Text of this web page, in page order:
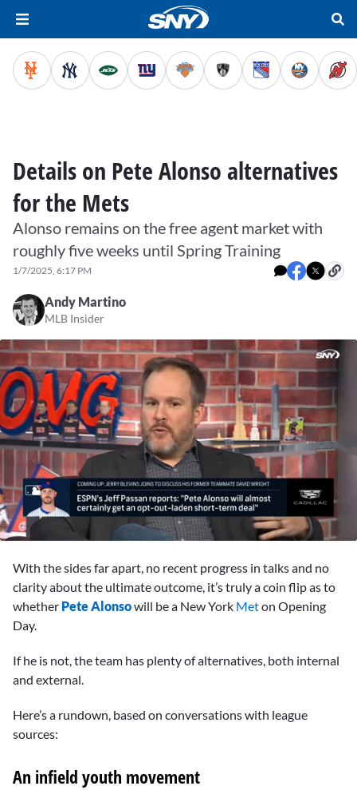
Details on Pete Alonso alternatives
for the Mets
Alonso remains on the free agent market with
roughly five weeks until Spring Training
1/7/2025, 6:17 PM
Andy Martino
MLB Insider
48
seconds
With the sides far apart, no recent progress in talks and no
clarity about the ultimate outcome, it’s truly a coin flip as to
whether Pete Alonsowill be a New York Meton Opening
Day.
If he is not, the team has plenty of alternatives, both internal
and external.
Here’s a rundown, based on conversations with league
sources:
An infield youth movement